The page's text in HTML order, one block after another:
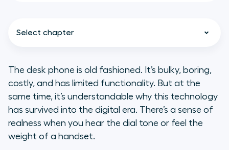
Select chapter
The desk phone is old fashioned. It’s bulky, boring,
costly, and has limited functionality. But at the
same time, it’s understandable why this technology
has survived into the digital era. There’s a sense of
realness when you hear the dial tone or feel the
weight of a handset.